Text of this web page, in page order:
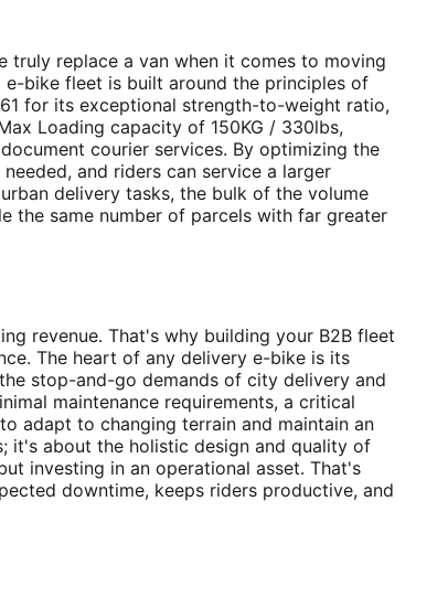
truly replace a van when it comes to moving
bike fleet is built around the principles of
for its exceptional strength-to-weight ratio,
Loading capacity of 150KG / 330lbs,
courier services. By optimizing the
and riders can service a larger
delivery tasks, the bulk of the volume
the same number of parcels with far greater
revenue. That's why building your B2B fleet
The heart of any delivery e-bike is its
stop-and-go demands of city delivery and
maintenance requirements, a critical
adapt to changing terrain and maintain an
it's about the holistic design and quality of
investing in an operational asset. That's
downtime, keeps riders productive, and